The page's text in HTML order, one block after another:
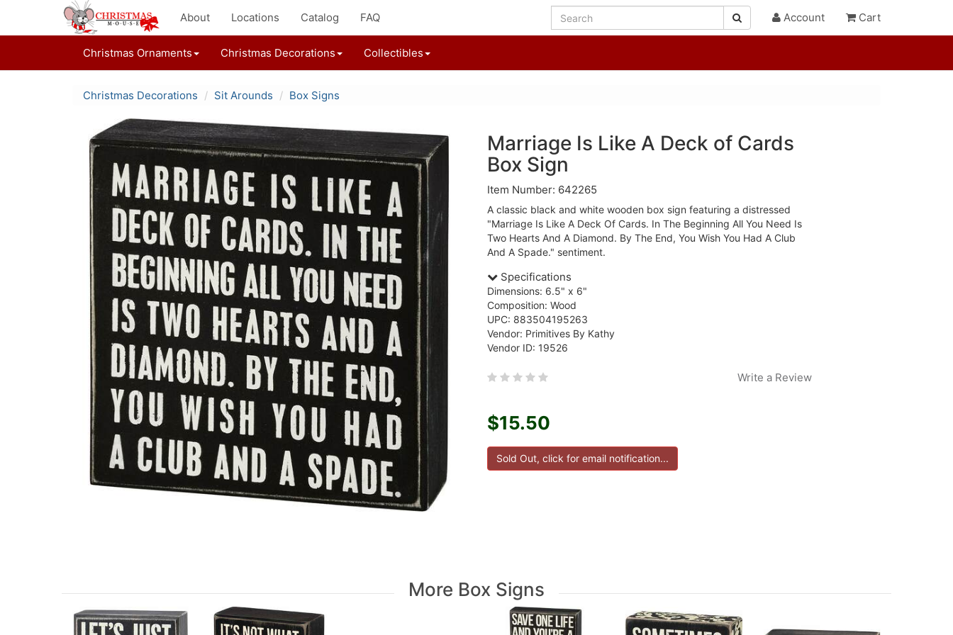
About Locations Catalog FAQ Account Cart
Christmas Ornaments Christmas Decorations Collectibles
Christmas Decorations Sit Arounds Box Signs
Marriage Is Like A Deck of Cards
Box Sign
Item Number: 642265
A classic black and white wooden box sign featuring a distressed
"Marriage Is Like A Deck Of Cards. In The Beginning All You Need Is
Two Hearts And A Diamond. By The End, You Wish You Had A Club
And A Spade." sentiment.
Specifications
Dimensions: 6.5" x 6"
Composition: Wood
UPC: 883504195263
Vendor: Primitives By Kathy
Vendor ID: 19526
Write a Review
$15.50
More Box Signs